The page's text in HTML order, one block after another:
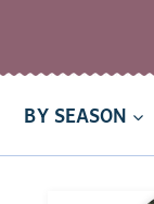
BY SEASON